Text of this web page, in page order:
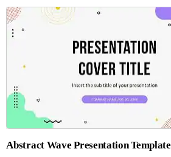
Abstract Wave Presentation Template